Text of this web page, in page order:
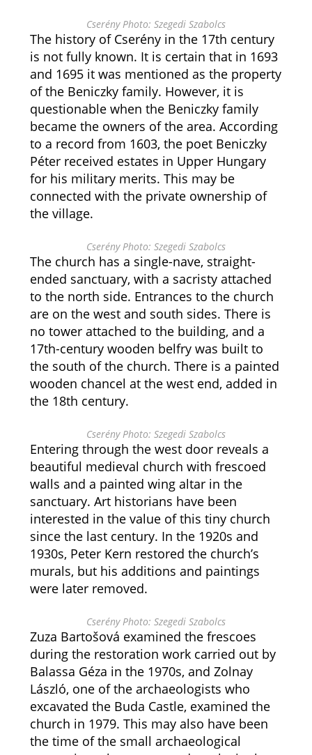
Cserény Photo: Szegedi Szabolcs
The history of Cserény in the 17th century
is not fully known. It is certain that in 1693
and 1695 it was mentioned as the property
of the Beniczky family. However, it is
questionable when the Beniczky family
became the owners of the area. According
to a record from 1603, the poet Beniczky
Péter received estates in Upper Hungary
for his military merits. This may be
connected with the private ownership of
the village.
Cserény Photo: Szegedi Szabolcs
The church has a single-nave, straight-
ended sanctuary, with a sacristy attached
to the north side. Entrances to the church
are on the west and south sides. There is
no tower attached to the building, and a
17th-century wooden belfry was built to
the south of the church. There is a painted
wooden chancel at the west end, added in
the 18th century.
Cserény Photo: Szegedi Szabolcs
Entering through the west door reveals a
beautiful medieval church with frescoed
walls and a painted wing altar in the
sanctuary. Art historians have been
interested in the value of this tiny church
since the last century. In the 1920s and
1930s, Peter Kern restored the church’s
murals, but his additions and paintings
were later removed.
Cserény Photo: Szegedi Szabolcs
Zuza Bartošová examined the frescoes
during the restoration work carried out by
Balassa Géza in the 1970s, and Zolnay
László, one of the archaeologists who
excavated the Buda Castle, examined the
church in 1979. This may also have been
the time of the small archaeological